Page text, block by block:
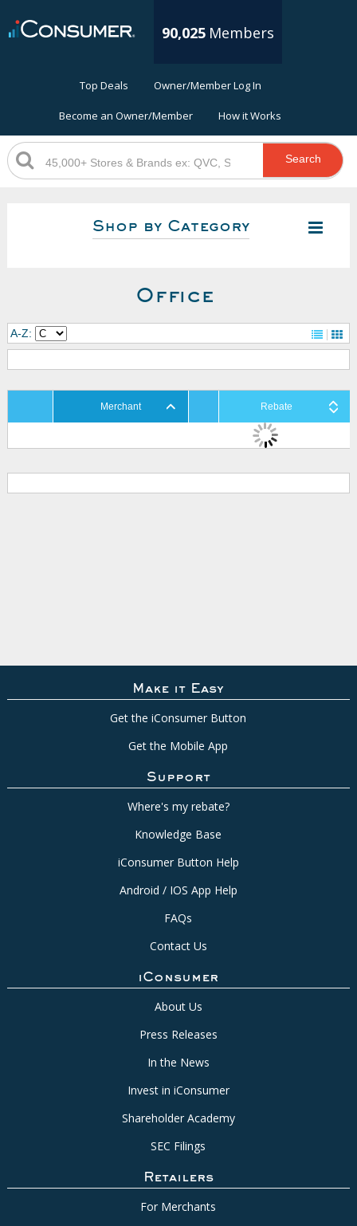
90,025 Members
Top Deals Owner/Member Log In
Become an Owner/Member How it Works
Search
Shop by Category
Office
A-Z:
Merchant Rebate
Make it Easy
Get the iConsumer Button
Get the Mobile App
Support
Where's my rebate?
Knowledge Base
iConsumer Button Help
Android / IOS App Help
FAQs
Contact Us
iConsumer
About Us
Press Releases
In the News
Invest in iConsumer
Shareholder Academy
SEC Filings
Retailers
For Merchants